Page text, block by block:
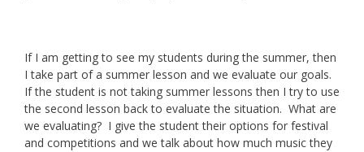
If I am getting to see my students during the summer, then
I take part of a summer lesson and we evaluate our goals.
If the student is not taking summer lessons then I try to use
the second lesson back to evaluate the situation. What are
we evaluating? I give the student their options for festival
and competitions and we talk about how much music they